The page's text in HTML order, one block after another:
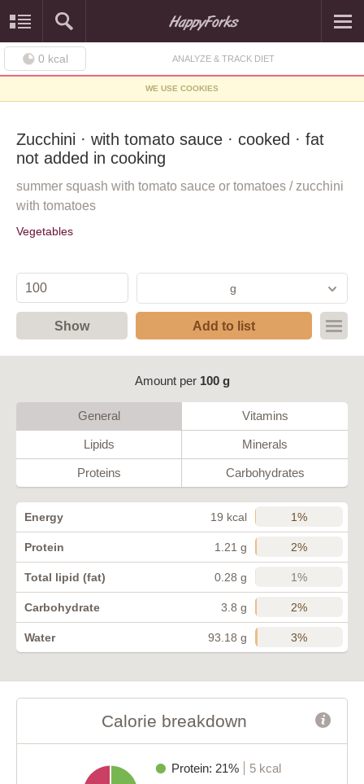
0 kcal ANALYZE & TRACK DIET
WE USE COOKIES
Zucchini · with tomato sauce · cooked · fat
not added in cooking
summer squash with tomato sauce or tomatoes / zucchini
with tomatoes
Vegetables
g
Show Add to list
Amount per 100 g
General Vitamins
Lipids Minerals
Proteins Carbohydrates
Energy 19 kcal 1%
Protein 1.21 g 2%
Total lipid (fat) 0.28 g 1%
Carbohydrate 3.8 g 2%
Water 93.18 g 3%
Calorie breakdown
Protein: 21%
5 kcal